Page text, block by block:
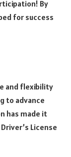
By
for success
and flexibility
to advance
has made it
License